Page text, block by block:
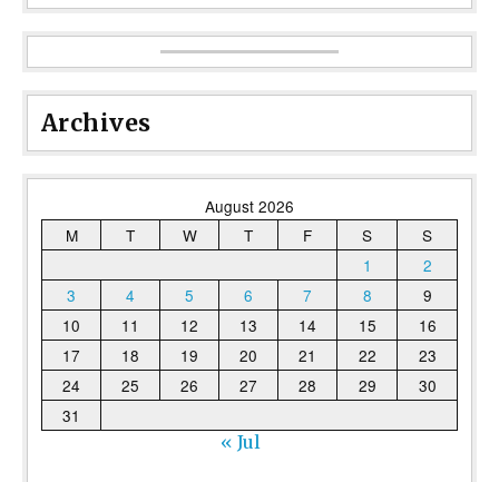
Archives
August 2026
M
T W T F S
S
1
2
3
4 5 6 7 8
9
10
11 12 13 14 15
16
17
18 19 20 21 22
23
24
25 26 27 28 29
30
31
« Jul